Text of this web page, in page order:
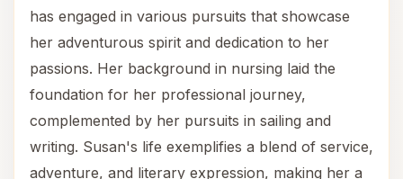
has engaged in various pursuits that showcase
her adventurous spirit and dedication to her
passions. Her background in nursing laid the
foundation for her professional journey,
complemented by her pursuits in sailing and
writing. Susan's life exemplifies a blend of service,
adventure, and literary expression, making her a